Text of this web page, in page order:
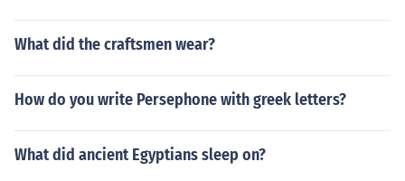
What did the craftsmen wear?
How do you write Persephone with greek letters?
What did ancient Egyptians sleep on?